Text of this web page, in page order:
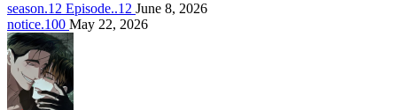
season.12 Episode..12 June 8, 2026
notice.100 May 22, 2026